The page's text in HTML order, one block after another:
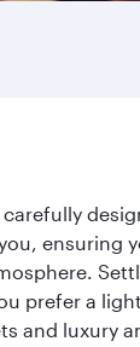
prefer a
and luxury